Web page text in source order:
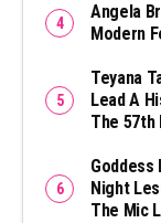
Angela
Modern
Teyana
Lead A
The 57th
Goddess
Night
The Mic